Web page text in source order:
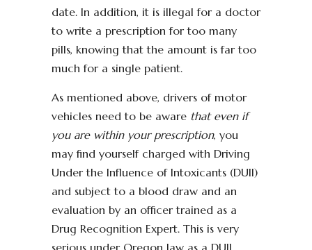
date. In addition, it is illegal for a doctor
to write a prescription for too many
pills, knowing that the amount is far too
much for a single patient.
As mentioned above, drivers of motor
vehicles need to be aware that even if
you are within your prescription, you
may find yourself charged with Driving
Under the Influence of Intoxicants (DUII)
and subject to a blood draw and an
evaluation by an officer trained as a
Drug Recognition Expert. This is very
serious under Oregon law as a DUII